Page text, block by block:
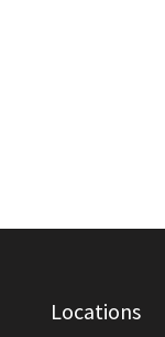
Locations